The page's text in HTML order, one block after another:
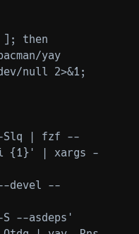
]; then
{1}' | xargs -